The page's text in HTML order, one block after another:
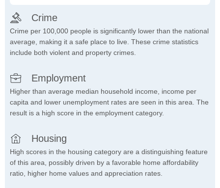
Crime
Crime per 100,000 people is significantly lower than the national
average, making it a safe place to live. These crime statistics
include both violent and property crimes.
Employment
Higher than average median household income, income per
capita and lower unemployment rates are seen in this area. The
result is a high score in the employment category.
Housing
High scores in the housing category are a distinguishing feature
of this area, possibly driven by a favorable home affordability
ratio, higher home values and appreciation rates.